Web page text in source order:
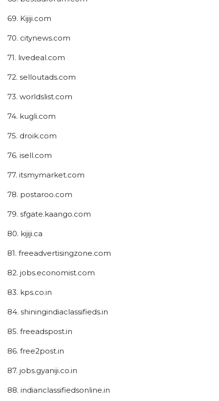
69. Kijiji.com
70. citynews.com
71. livedeal.com
72. selloutads.com
73. worldslist.com
74. kugli.com
75. droik.com
76. isell.com
77. itsmymarket.com
78. postaroo.com
79. sfgate.kaango.com
80. kijiji.ca
81. freeadvertisingzone.com
82. jobs.economist.com
83. kps.co.in
84. shiningindiaclassifieds.in
85. freeadspost.in
86. free2post.in
87. jobs.gyaniji.co.in
88. indianclassifiedsonline.in